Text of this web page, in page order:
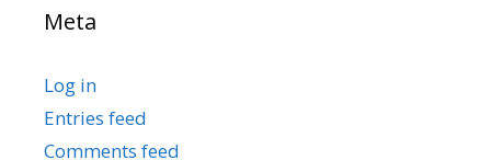
Meta
Log in
Entries feed
Comments feed